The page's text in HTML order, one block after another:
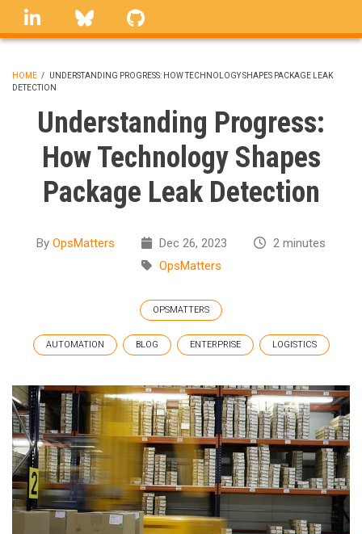
Skip
linkedin Bluesky
BREADCRUMB
HOME /
UNDERSTANDING PROGRESS: HOW TECHNOLOGY SHAPES PACKAGE LEAK
DETECTION
Understanding Progress:
How Technology Shapes
Package Leak Detection
By OpsMatters Dec 26, 2023
2 minutes
OpsMatters
OPSMATTERS
AUTOMATION BLOG ENTERPRISE LOGISTICS